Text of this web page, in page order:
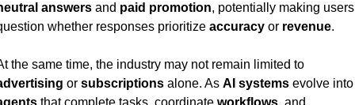
answers and paid promotion, potentially making users
whether responses prioritize accuracy or revenue.
At the same time, the industry may not remain limited to
or subscriptions alone. As AI systems